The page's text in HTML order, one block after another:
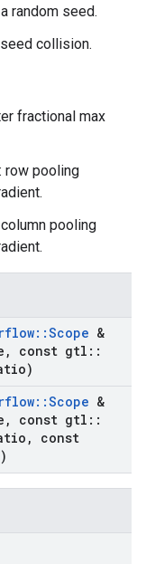
random seed.
collision.
fractional max
row pooling
pooling
::Scope &
, const gtl ::
::Scope &
, const gtl ::
,
const